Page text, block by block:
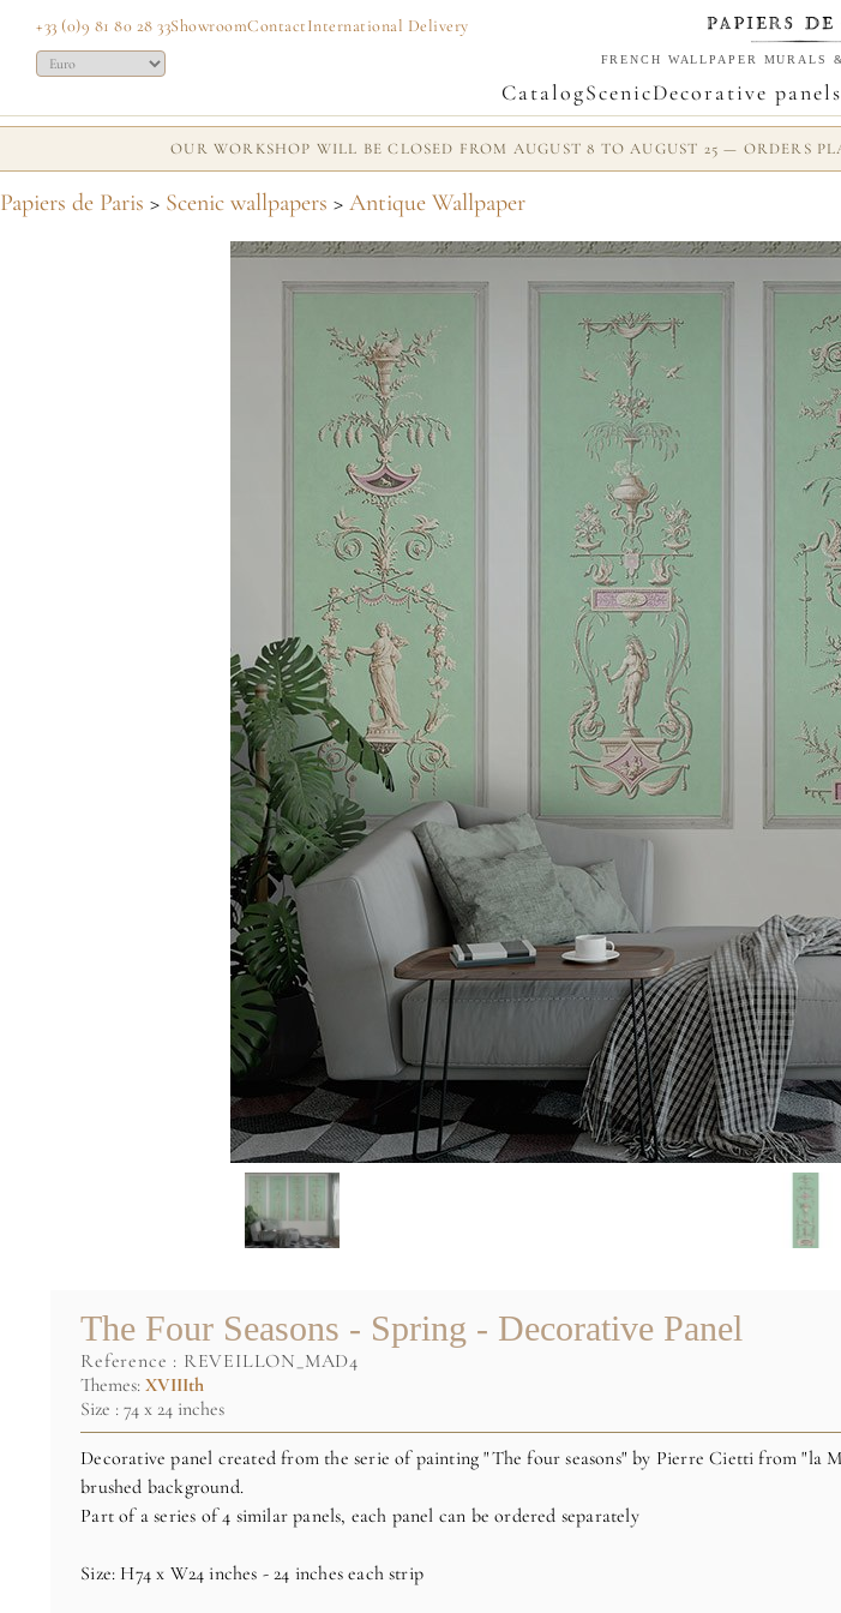
+33 (0)9 81 80 28 33ShowroomContactInternational Delivery
FRENCH WALLPAPER MURALS
CatalogScenicDecorative panels
OUR WORKSHOP WILL BE CLOSED FROM AUGUST 8 TO AUGUST 25 — ORDERS
Papiers de Paris > Scenic wallpapers > Antique Wallpaper
The Four Seasons - Spring - Decorative Panel
reference : REVEILLON_MAD4
Themes:XVIIIth
Size : 74 x 24 inches
Decorative panel created from the serie of painting "The four seasons" by Pierre Cietti from "la
brushed background.
Part of a series of 4 similar panels, each panel can be ordered separately
Size: H74 x W24 inches - 24 inches each strip